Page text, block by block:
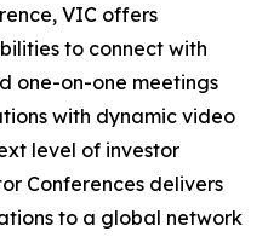
VIC offers
to connect with
one-on-one meetings
with dynamic video
level of investor
Conferences delivers
to a global network